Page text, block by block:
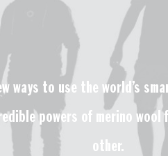
ways to use the world’s
powers of merino
other.